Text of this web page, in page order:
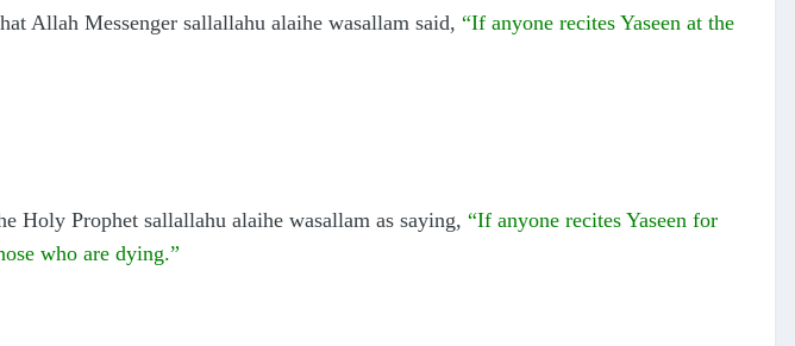
Allah Messenger sallallahu alaihe wasallam said, “If anyone recites Yaseen at the
Holy Prophet sallallahu alaihe wasallam as saying, “If anyone recites Yaseen for
who are dying.”